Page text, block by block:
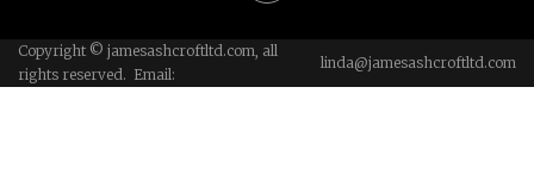
Copyright © jamesashcroftltd.com, all
rights reserved. Email:
linda@jamesashcroftltd.com